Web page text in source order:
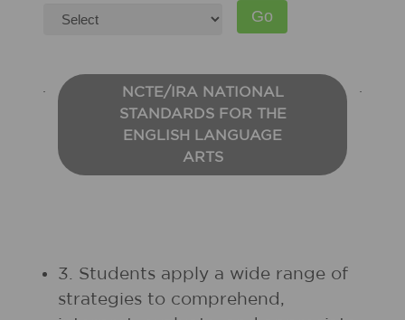
NCTE/IRA NATIONAL
STANDARDS FOR THE
ENGLISH LANGUAGE
ARTS
3. Students apply a wide range of
strategies to comprehend,